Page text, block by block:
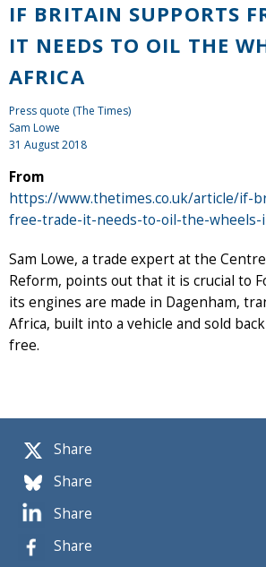
Share
Share
Share
Share
IF BRITAIN SUPPORTS
IT NEEDS TO OIL THE
AFRICA
Press quote (The Times)
Sam Lowe
31 August 2018
From
https://www.thetimes.co.uk/article/if-
free-trade-it-needs-to-oil-the-
Sam Lowe, a trade expert at the
Reform, points out that it is crucial to
its engines are made in Dagenham,
Africa, built into a vehicle and sold
free.